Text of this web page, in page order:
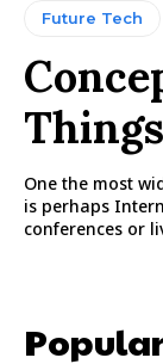
Future Tech
One the most
is perhaps
conferences or